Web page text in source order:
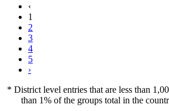
‹
1
2
3
4
5
›
* District level entries that are less than
than 1% of the groups total in the